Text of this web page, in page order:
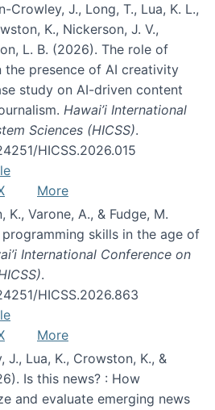
Crowley, J., Long, T., Lua, K. L.,
K., Nickerson, J. V.,
L. B. (2026). The role of
the presence of AI creativity
study on AI-driven content
Hawai’i International
Sciences (HICSS).
HICSS.2026.015
More
K., Varone, A., & Fudge, M.
skills in the age of
International Conference on
.
HICSS.2026.863
More
J., Lua, K., Crowston, K., &
Is this news? : How
and evaluate emerging news